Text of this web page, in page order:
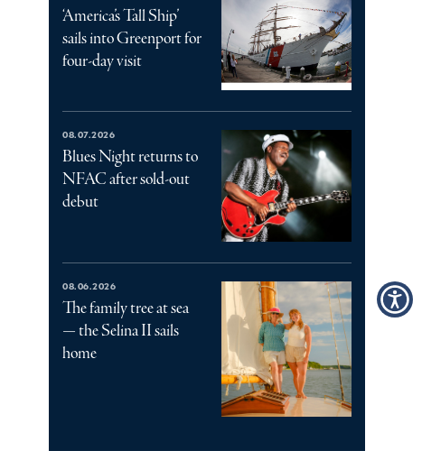
‘America’s Tall Ship’
sails into Greenport for
four-day visit
08.07.2026
Blues Night returns to
NFAC after sold-out
debut
08.06.2026
The family tree at sea
— the Selina II sails
home